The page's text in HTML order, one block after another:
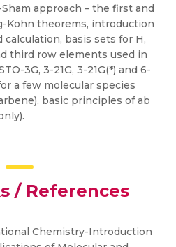
approach – the first and
Kohn theorems, introduction
basis sets for H,
third row elements used in
3G, 3-21G, 3-21G(*) and 6-
a few molecular species
basic principles of ab
/ References
Chemistry-Introduction